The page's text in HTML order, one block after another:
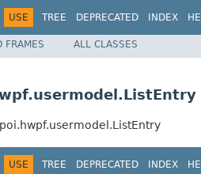
USE TREE DEPRECATED INDEX
FRAMES ALL CLASSES
USE TREE DEPRECATED INDEX